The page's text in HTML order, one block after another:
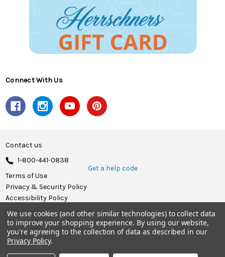
Connect With Us
Contact us
1-800-441-0838
Get a help code
Terms of Use
Privacy & Security Policy
Accessibility Policy
© 2026 Herrschners.
We use cookies (and other similar technologies) to collect data
to improve your shopping experience. By using our website,
you're agreeing to the collection of data as described in our
Privacy Policy.